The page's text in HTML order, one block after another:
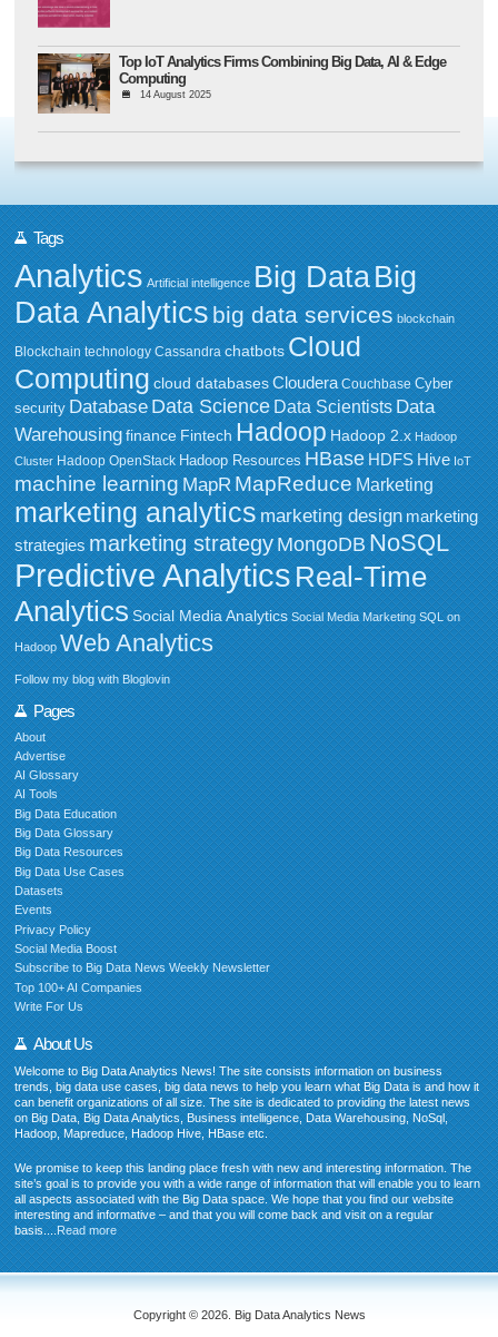
Top IoT Analytics Firms Combining Big Data, AI & Edge
Computing
14 August 2025
Tags
Analytics Artificial intelligence Big DataBig
Data Analytics big data services blockchain
Blockchain technology Cassandra chatbots Cloud
Computing cloud databases Cloudera Couchbase Cyber
security Database Data Science Data Scientists Data
Warehousing finance Fintech Hadoop Hadoop 2.x Hadoop
Cluster Hadoop OpenStack Hadoop Resources HBase HDFS Hive IoT
machine learning MapR MapReduce Marketing
marketing analytics marketing design marketing
strategies marketing strategy MongoDB NoSQL
Predictive Analytics Real-Time
Analytics Social Media Analytics Social Media Marketing SQL on
Hadoop Web Analytics
Follow my blog with Bloglovin
Pages
About
Advertise
AI Glossary
AI Tools
Big Data Education
Big Data Glossary
Big Data Resources
Big Data Use Cases
Datasets
Events
Privacy Policy
Social Media Boost
Subscribe to Big Data News Weekly Newsletter
Top 100+ AI Companies
Write For Us
About Us
Welcome to Big Data Analytics News! The site consists information on business
trends, big data use cases, big data news to help you learn what Big Data is and how it
can benefit organizations of all size. The site is dedicated to providing the latest news
on Big Data, Big Data Analytics, Business intelligence, Data Warehousing, NoSql,
Hadoop, Mapreduce, Hadoop Hive, HBase etc.
We promise to keep this landing place fresh with new and interesting information. The
site’s goal is to provide you with a wide range of information that will enable you to learn
all aspects associated with the Big Data space. We hope that you find our website
interesting and informative – and that you will come back and visit on a regular
basis....Read more
Copyright © 2026. Big Data Analytics News